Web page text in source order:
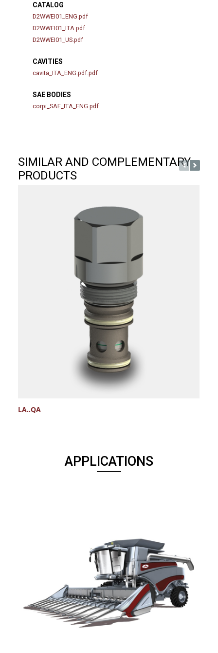
CATALOG
D2WWEI01_ENG.pdf
D2WWEI01_ITA.pdf
D2WWEI01_US.pdf
CAVITIES
cavita_ITA_ENG.pdf.pdf
SAE BODIES
corpi_SAE_ITA_ENG.pdf
SIMILAR AND COMPLEMENTARY
PRODUCTS
LA..QA
APPLICATIONS